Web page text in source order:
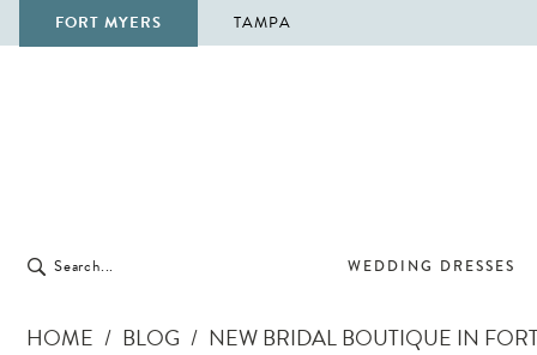
FORT MYERS TAMPA
WEDDING DRESSES
HOME BLOG NEW BRIDAL BOUTIQUE IN